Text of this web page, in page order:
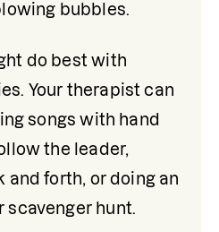
bubbles.
do best with
Your therapist can
songs with hand
the leader,
and forth, or doing an
scavenger hunt.